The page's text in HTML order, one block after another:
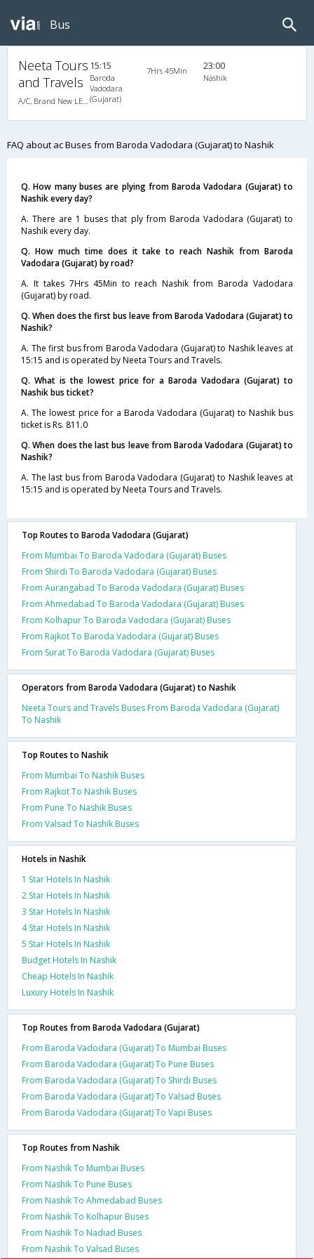
Bus
Neeta Tours
and Travels
A/C, Brand New LED BERTH A/C Luxury Coach
15:15
Baroda
Vadodara
(Gujarat)
7Hrs 45Min 23:00
Nashik
FAQ about ac Buses from Baroda Vadodara (Gujarat) to Nashik
Q. How many buses are plying from Baroda Vadodara (Gujarat) to
Nashik every day?
A. There are 1 buses that ply from Baroda Vadodara (Gujarat) to
Nashik every day.
Q. How much time does it take to reach Nashik from Baroda
Vadodara (Gujarat) by road?
A. It takes 7Hrs 45Min to reach Nashik from Baroda Vadodara
(Gujarat) by road.
Q. When does the first bus leave from Baroda Vadodara (Gujarat) to
Nashik?
A. The first bus from Baroda Vadodara (Gujarat) to Nashik leaves at
15:15 and is operated by Neeta Tours and Travels.
Q. What is the lowest price for a Baroda Vadodara (Gujarat) to
Nashik bus ticket?
A. The lowest price for a Baroda Vadodara (Gujarat) to Nashik bus
ticket is Rs. 811.0
Q. When does the last bus leave from Baroda Vadodara (Gujarat) to
Nashik?
A. The last bus from Baroda Vadodara (Gujarat) to Nashik leaves at
15:15 and is operated by Neeta Tours and Travels.
Top Routes to Baroda Vadodara (Gujarat)
From Mumbai To Baroda Vadodara (Gujarat) Buses
From Shirdi To Baroda Vadodara (Gujarat) Buses
From Aurangabad To Baroda Vadodara (Gujarat) Buses
From Ahmedabad To Baroda Vadodara (Gujarat) Buses
From Kolhapur To Baroda Vadodara (Gujarat) Buses
From Rajkot To Baroda Vadodara (Gujarat) Buses
From Surat To Baroda Vadodara (Gujarat) Buses
Operators from Baroda Vadodara (Gujarat) to Nashik
Neeta Tours and Travels Buses From Baroda Vadodara (Gujarat)
To Nashik
Top Routes to Nashik
From Mumbai To Nashik Buses
From Rajkot To Nashik Buses
From Pune To Nashik Buses
From Valsad To Nashik Buses
Hotels in Nashik
1 Star Hotels In Nashik
2 Star Hotels In Nashik
3 Star Hotels In Nashik
4 Star Hotels In Nashik
5 Star Hotels In Nashik
Budget Hotels In Nashik
Cheap Hotels In Nashik
Luxury Hotels In Nashik
Top Routes from Baroda Vadodara (Gujarat)
From Baroda Vadodara (Gujarat) To Mumbai Buses
From Baroda Vadodara (Gujarat) To Pune Buses
From Baroda Vadodara (Gujarat) To Shirdi Buses
From Baroda Vadodara (Gujarat) To Valsad Buses
From Baroda Vadodara (Gujarat) To Vapi Buses
Top Routes from Nashik
From Nashik To Mumbai Buses
From Nashik To Pune Buses
From Nashik To Ahmedabad Buses
From Nashik To Kolhapur Buses
From Nashik To Nadiad Buses
From Nashik To Valsad Buses